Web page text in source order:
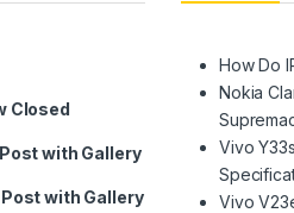
Closed
with Gallery
Post with Gallery
How Do
Nokia
Vivo
Vivo